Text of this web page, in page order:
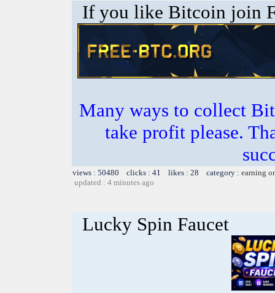
If you like Bitcoin join
Many ways to collect
take profit please.
views : 50480 clicks : 41 likes : 28 category : earning
updated : 4 minutes ago
Lucky Spin Faucet